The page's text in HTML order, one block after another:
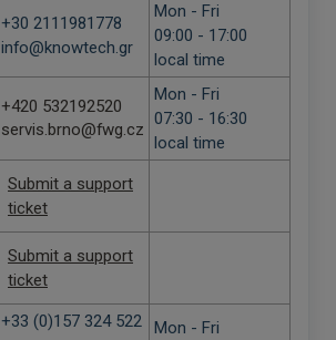
+30 2111981778
info@knowtech.gr
Mon - Fri
09:00 - 17:00
local time
+420 532192520
servis.brno@fwg.cz
Mon - Fri
07:30 - 16:30
local time
Submit a support
ticket
Submit a support
ticket
+33 (0)157 324 522
Mon - Fri